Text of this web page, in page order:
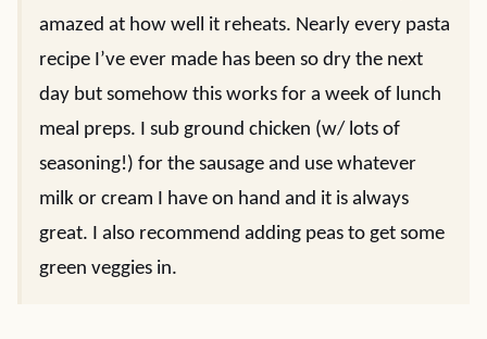
amazed at how well it reheats. Nearly every pasta
recipe I’ve ever made has been so dry the next
day but somehow this works for a week of lunch
meal preps. I sub ground chicken (w/ lots of
seasoning!) for the sausage and use whatever
milk or cream I have on hand and it is always
great. I also recommend adding peas to get some
green veggies in.